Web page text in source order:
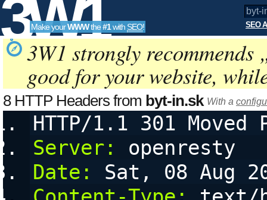
3W1
SEO
Tools
Make yourWWWthe#1with SEO! SEO
3W1 strongly recommends
good for your website,
8 HTTP Headers from byt-in.sk With a
HTTP/1.1 301 Moved
Server:
openresty
Date:
Sat, 08 Aug